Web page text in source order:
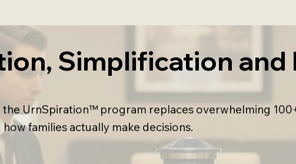
Simplification and
UrnSpiration™ program replaces overwhelming
families actually make decisions.